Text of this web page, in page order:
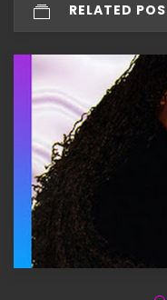
RELATED